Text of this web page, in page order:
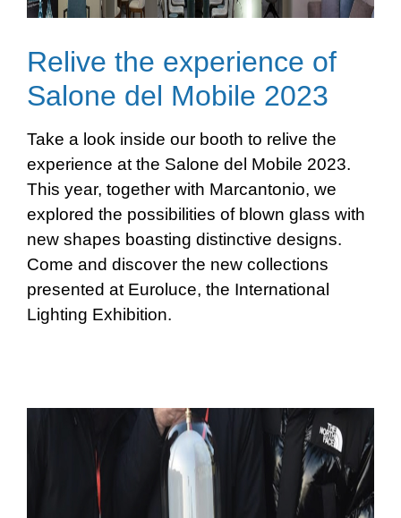
Relive the experience of
Salone del Mobile 2023
Take a look inside our booth to relive the
experience at the Salone del Mobile 2023.
This year, together with Marcantonio, we
explored the possibilities of blown glass with
new shapes boasting distinctive designs.
Come and discover the new collections
presented at Euroluce, the International
Lighting Exhibition.